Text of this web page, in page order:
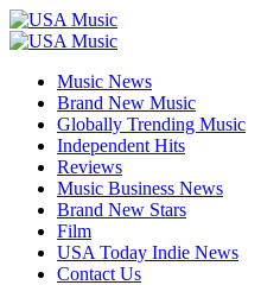
Skip
to
Primary
Music News
Brand New Music
Globally Trending Music
Independent Hits
Reviews
Music Business News
Brand New Stars
Film
USA Today Indie News
Contact Us